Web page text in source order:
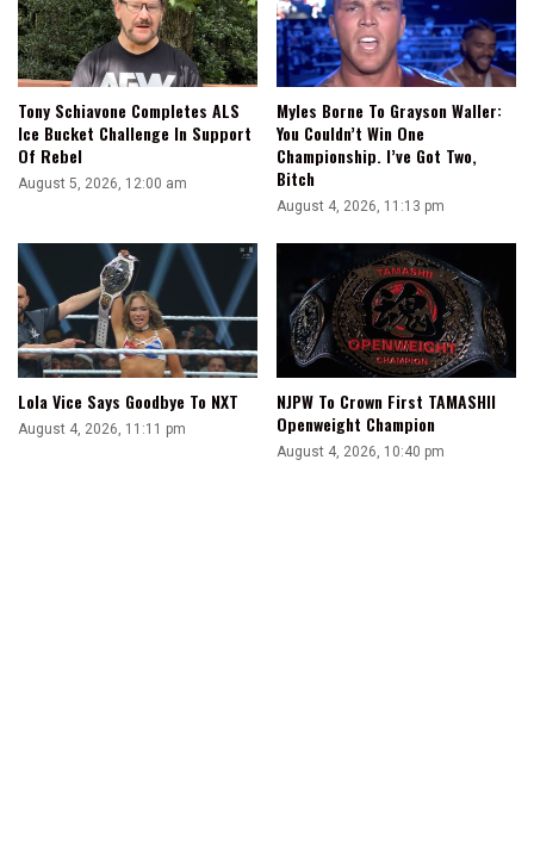
I
Felt
It
Roman
Reigns,
And
I
It
With
Logan
Paul
Tony Schiavone Completes ALS
Ice Bucket Challenge In Support
Of Rebel
August 5, 2026, 12:00 am
Myles Borne To Grayson Waller:
You Couldn’t Win One
Championship. I’ve Got Two,
Bitch
August 4, 2026, 11:13 pm
Lola Vice Says Goodbye To NXT
August 4, 2026, 11:11 pm
NJPW To Crown First TAMASHII
Openweight Champion
August 4, 2026, 10:40 pm